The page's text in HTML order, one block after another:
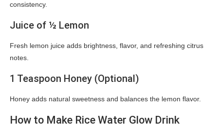
consistency.
Juice of ½ Lemon
Fresh lemon juice adds brightness, flavor, and refreshing citrus
notes.
1 Teaspoon Honey (Optional)
Honey adds natural sweetness and balances the lemon flavor.
How to Make Rice Water Glow Drink